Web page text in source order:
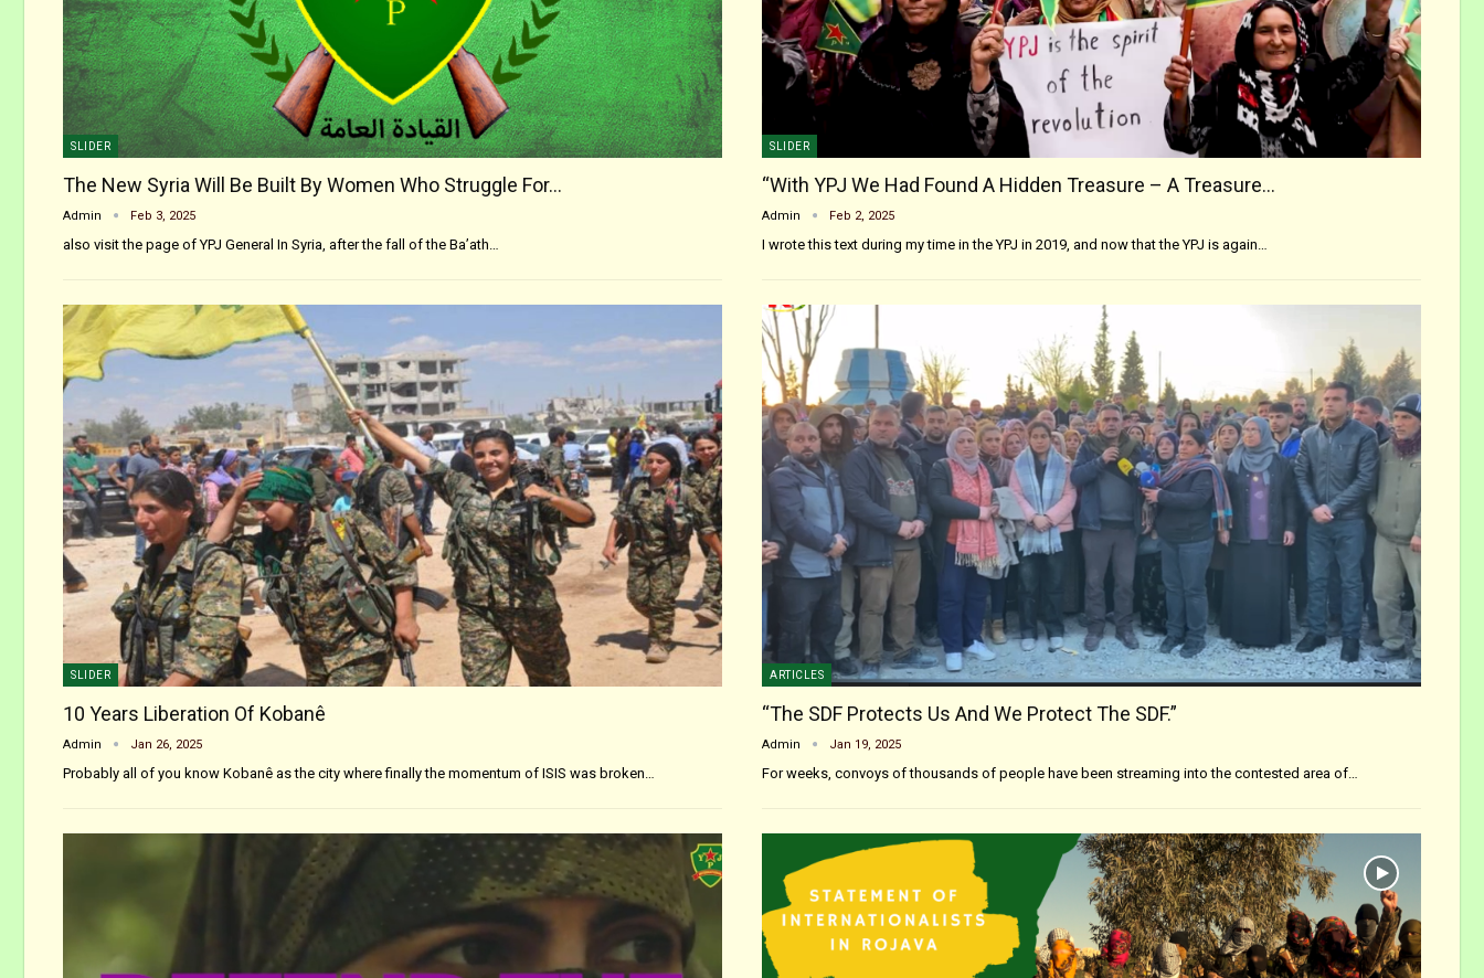
SLIDER
The New Syria Will Be Built By Women Who Struggle For…
Admin Feb 3, 2025
also visit the page of YPJ General In Syria, after the fall of the Ba’ath…
SLIDER
“With YPJ We Had Found A Hidden Treasure – A Treasure…
Admin Feb 2, 2025
I wrote this text during my time in the YPJ in 2019, and now that the YPJ is again…
SLIDER
10 Years Liberation Of Kobanê
Admin Jan 26, 2025
Probably all of you know Kobanê as the city where finally the momentum of ISIS was broken…
ARTICLES
“The SDF Protects Us And We Protect The SDF.”
Admin Jan 19, 2025
For weeks, convoys of thousands of people have been streaming into the contested area of…